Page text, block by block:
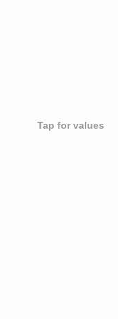
Tap for values